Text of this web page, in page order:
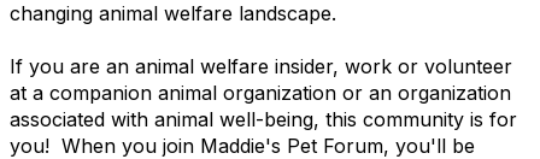
changing animal welfare landscape.
If you are an animal welfare insider, work or volunteer
at a companion animal organization or an organization
associated with animal well-being, this community is for
you! When you join Maddie's Pet Forum, you'll be